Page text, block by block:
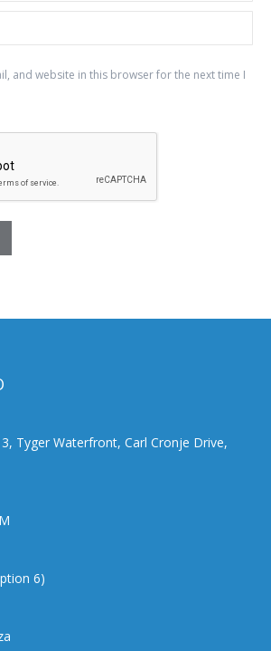
and website in this browser for the next time I
Tyger Waterfront, Carl Cronje Drive,
6)